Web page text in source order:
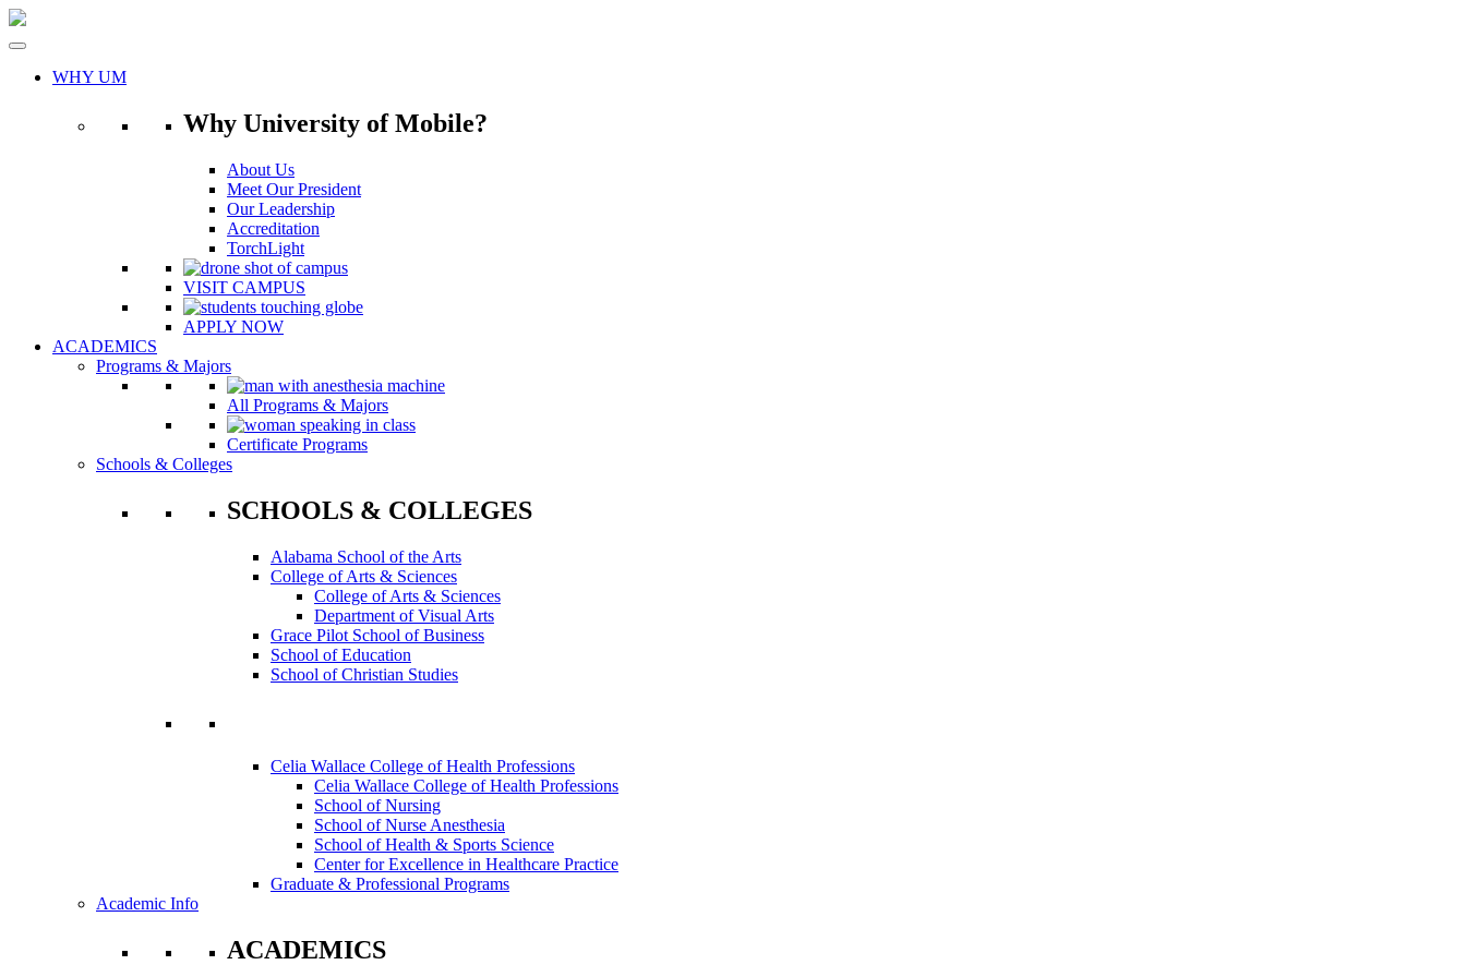
Skip
WHY UM
Why University of Mobile?
About Us
Meet Our President
Our Leadership
Accreditation
TorchLight
VISIT CAMPUS
APPLY NOW
ACADEMICS
Programs & Majors
All Programs & Majors
Certificate Programs
Schools & Colleges
SCHOOLS & COLLEGES
Alabama School of the Arts
College of Arts & Sciences
College of Arts & Sciences
Department of Visual Arts
Grace Pilot School of Business
School of Education
School of Christian Studies
Celia Wallace College of Health Professions
Celia Wallace College of Health Professions
School of Nursing
School of Nurse Anesthesia
School of Health & Sports Science
Center for Excellence in Healthcare Practice
Graduate & Professional Programs
Academic Info
ACADEMICS